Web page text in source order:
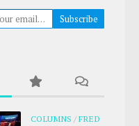
Subscribe
COLUMNS /FRED